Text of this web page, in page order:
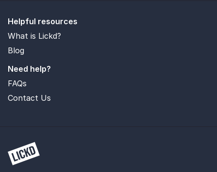
Helpful resources
What is Lickd?
Blog
Need help?
FAQs
Contact Us